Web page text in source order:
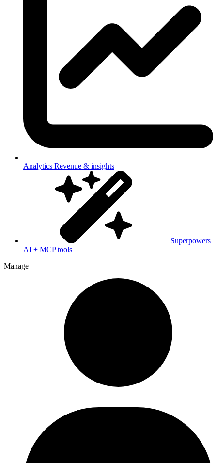
Analytics Revenue & insights
Superpowers
AI + MCP tools
Manage